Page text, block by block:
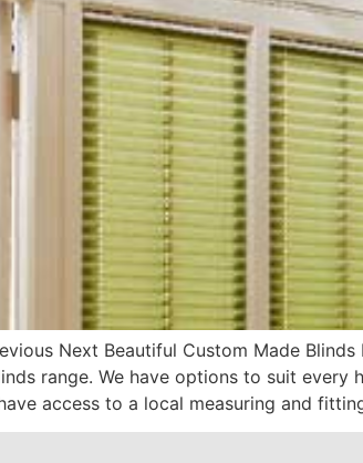
Next Beautiful Custom Made
range. We have options to suit
access to a local measuring and